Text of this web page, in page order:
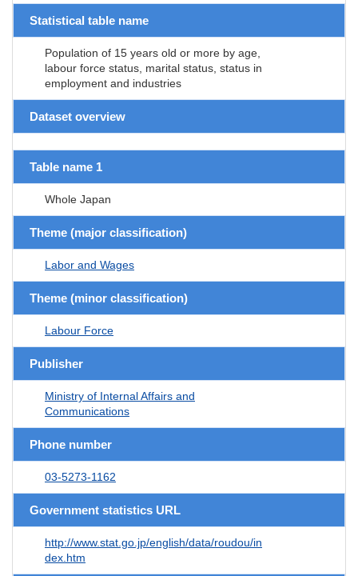
Statistical table name
Population of 15 years old or more by age,
labour force status, marital status, status in
employment and industries
Dataset overview
Table name 1
Whole Japan
Theme (major classification)
Labor and Wages
Theme (minor classification)
Labour Force
Publisher
Ministry of Internal Affairs and
Communications
Phone number
03-5273-1162
Government statistics URL
http://www.stat.go.jp/english/data/roudou/in
dex.htm